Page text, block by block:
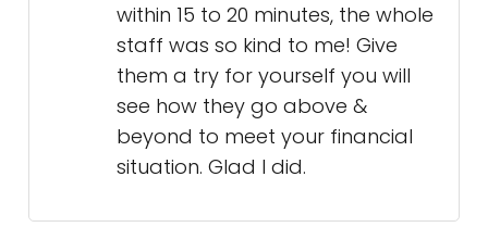
within 15 to 20 minutes, the whole
staff was so kind to me! Give
them a try for yourself you will
see how they go above &
beyond to meet your financial
situation. Glad I did.